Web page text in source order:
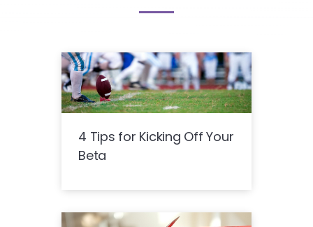
4 Tips for Kicking Off Your
Beta